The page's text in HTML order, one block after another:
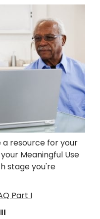
resource for your
Meaningful Use
stage you're
Part I